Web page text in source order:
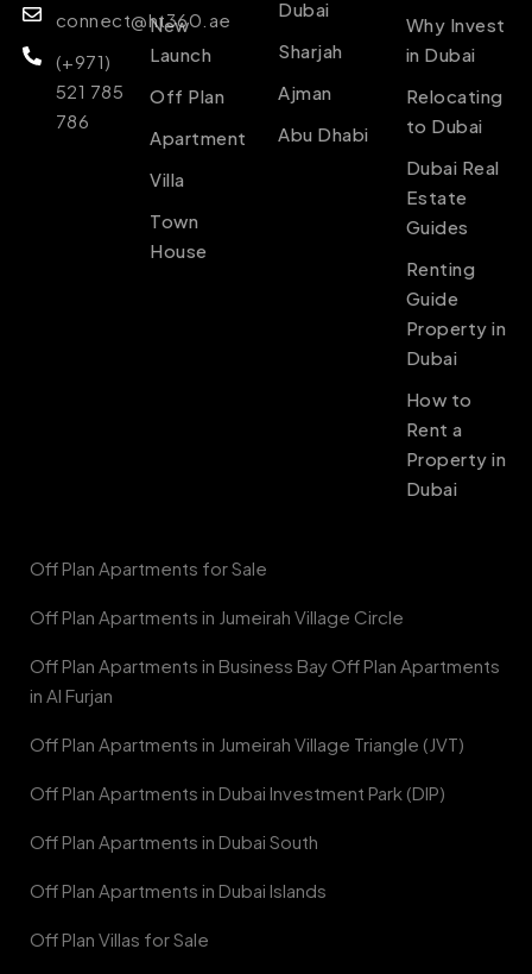
connect@ht360.ae
(+971)
521 785
786
New
Launch
Off Plan
Apartment
Villa
Town
House
Dubai
Sharjah
Ajman
Abu Dhabi
Why Invest
in Dubai
Relocating
to Dubai
Dubai Real
Estate
Guides
Renting
Guide
Property in
Dubai
How to
Rent a
Property in
Dubai
Off Plan Apartments for Sale
Off Plan Apartments in Jumeirah Village Circle
Off Plan Apartments in Business Bay Off Plan Apartments
in Al Furjan
Off Plan Apartments in Jumeirah Village Triangle (JVT)
Off Plan Apartments in Dubai Investment Park (DIP)
Off Plan Apartments in Dubai South
Off Plan Apartments in Dubai Islands
Off Plan Villas for Sale